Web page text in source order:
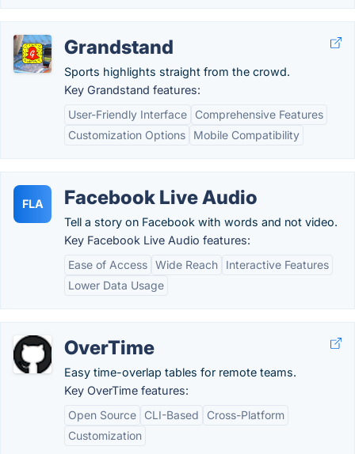
Grandstand
Sports highlights straight from the crowd.
Key Grandstand features:
User-Friendly Interface
Comprehensive Features
Customization Options
Mobile Compatibility
FLA Facebook Live Audio
Tell a story on Facebook with words and not video.
Key Facebook Live Audio features:
Ease of Access Wide Reach
Interactive Features
Lower Data Usage
OverTime
Easy time-overlap tables for remote teams.
Key OverTime features:
Open Source
CLI-Based
Cross-Platform
Customization